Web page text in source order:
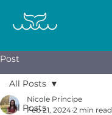
Post
All Posts
All Posts
Nicole Principe
Feb 21, 2024 2 min read